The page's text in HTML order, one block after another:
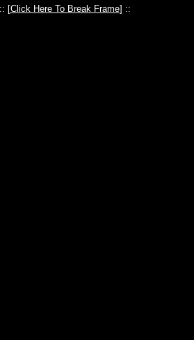
[Click Here To Break Frame] ::